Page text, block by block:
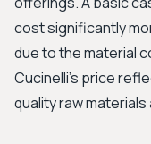
cost significantly
due to the material
Cucinelli's price
quality raw